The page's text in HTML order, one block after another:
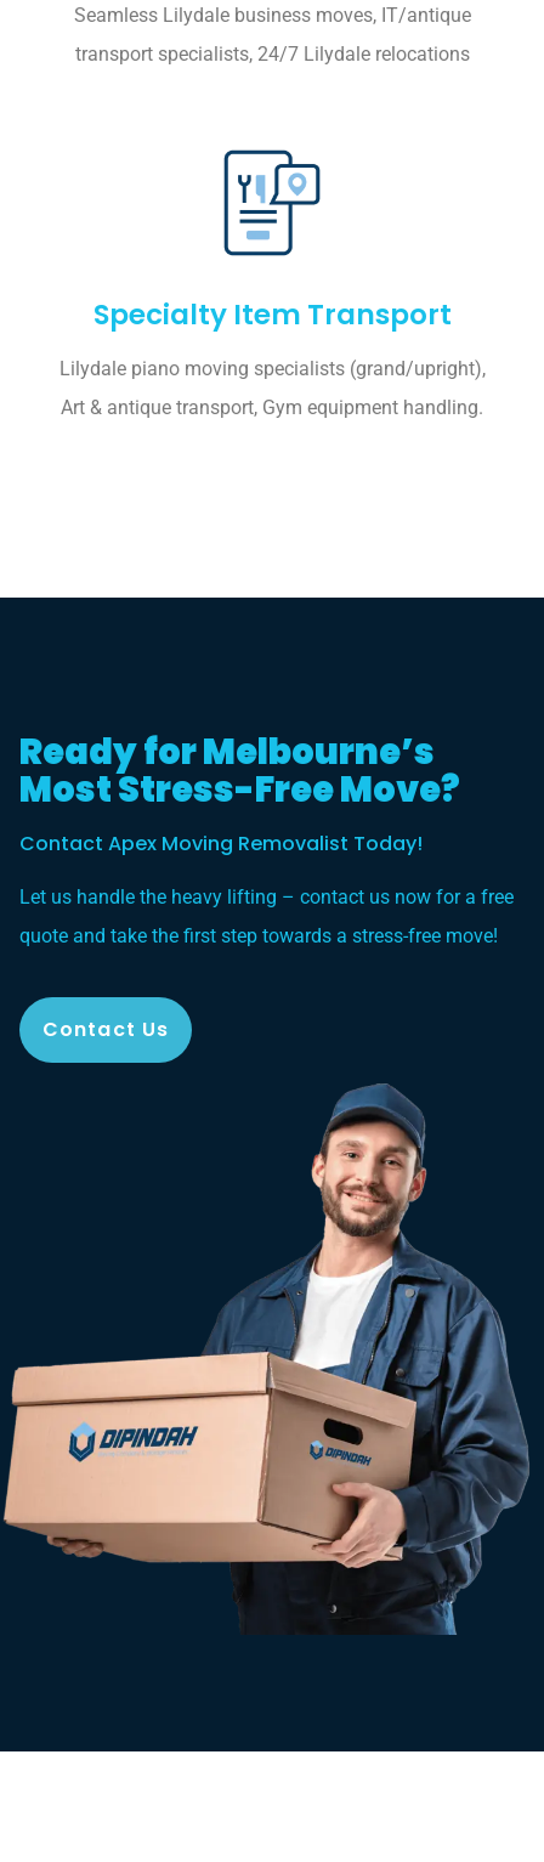
Seamless Lilydale business moves, IT/antique
transport specialists, 24/7 Lilydale relocations
Specialty Item Transport
Lilydale piano moving specialists (grand/upright),
Art & antique transport, Gym equipment handling.
Ready for Melbourne’s
Most Stress-Free Move?
Contact Apex Moving Removalist Today!
Let us handle the heavy lifting – contact us now for a free
quote and take the first step towards a stress-free move!
Contact Us